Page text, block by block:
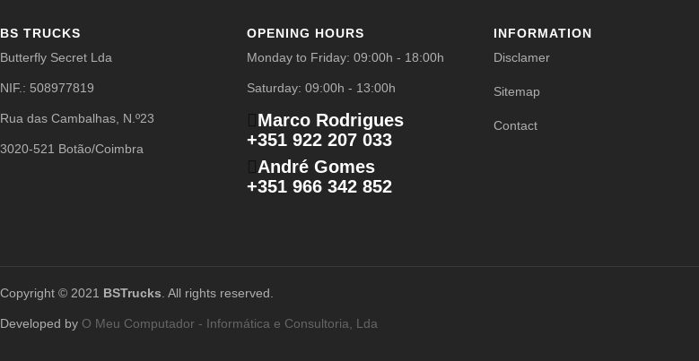
BS TRUCKS
Butterfly Secret Lda
NIF.: 508977819
Rua das Cambalhas, N.º23
3020-521 Botão/Coimbra
OPENING HOURS
Monday to Friday: 09:00h - 18:00h
Saturday: 09:00h - 13:00h
Marco Rodrigues
+351 922 207 033
André Gomes
+351 966 342 852
INFORMATION
Disclamer
Sitemap
Contact
Copyright © 2021 BSTrucks . All rights reserved.
Developed by O Meu Computador - Informática e Consultoria, Lda